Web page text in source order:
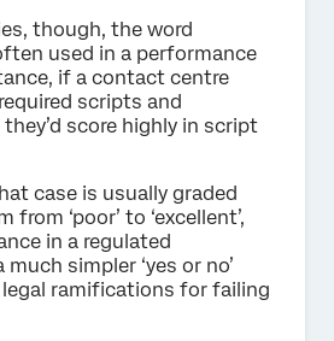
though, the word
used in a performance
if a contact centre
scripts and
score highly in script
case is usually graded
‘poor’ to ‘excellent’,
in a regulated
simpler ‘yes or no’
ramifications for failing